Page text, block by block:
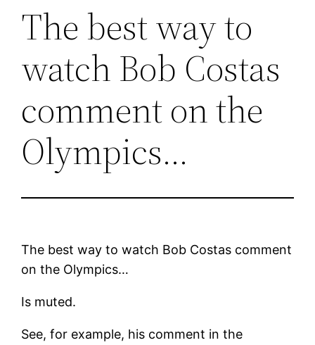
The best way to
watch Bob Costas
comment on the
Olympics…
The best way to watch Bob Costas comment
on the Olympics…
Is muted.
See, for example, his comment in the